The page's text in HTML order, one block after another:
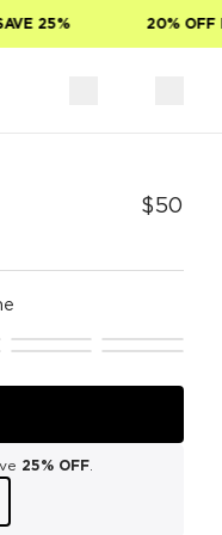
25% 20% OFF
$50
25% OFF.